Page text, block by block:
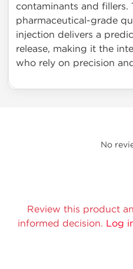
contaminants and
pharmaceutical-grade
injection delivers a
release, making it the
who rely on precision
No
Review this product
informed decision. Log